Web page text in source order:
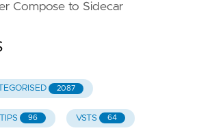
Compose to Sidecar
2087
96 VSTS 64